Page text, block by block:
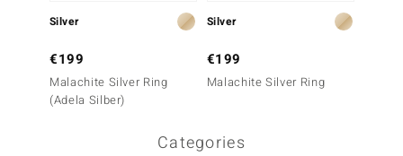
Silver
€199
Malachite Silver Ring
(Adela Silber)
Silver
€199
Malachite Silver Ring
Categories